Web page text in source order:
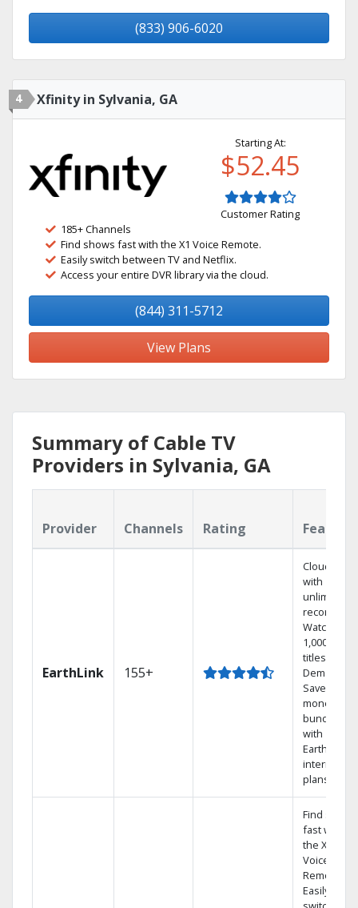
(833) 906-6020
4 Xfinity in Sylvania, GA
Starting At:
$52.45
Customer Rating
185+ Channels
Find shows fast with the X1 Voice Remote.
Easily switch between TV and Netflix.
Access your entire DVR library via the cloud.
(844) 311-5712
View Plans
Summary of Cable TV
Providers in Sylvania, GA
Provider Channels Rating
EarthLink 155+
Cloud DVR
with
unlimited
recordings
Watch
1,000s of
titles On
Demand
Save
money by
bundling
with
Earthlink
internet
plans
Find shows
fast with
the X1
Voice
Remote.
Easily